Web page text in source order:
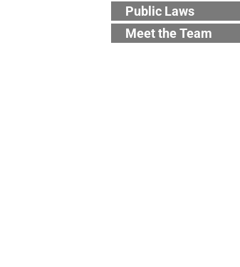
Public Laws
Meet the Team